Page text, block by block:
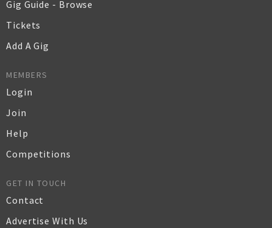
Gig Guide - Browse
Tickets
Add A Gig
MEMBERS
Login
Join
Help
Competitions
GET IN TOUCH
Contact
Advertise With Us